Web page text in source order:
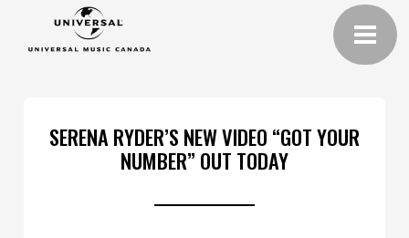
SERENA RYDER’S NEW VIDEO “GOT YOUR
NUMBER” OUT TODAY